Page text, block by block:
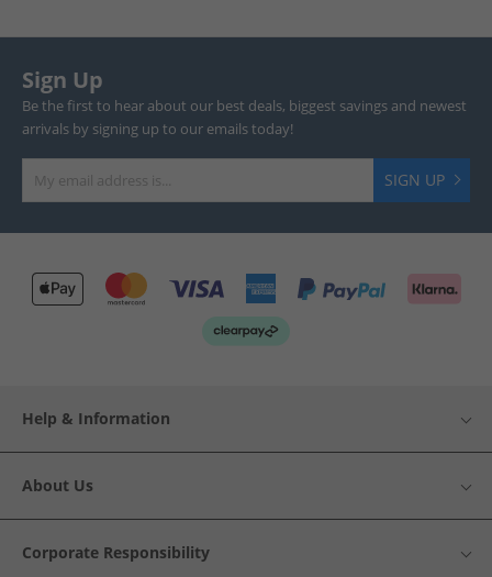
Sign Up
Be the first to hear about our best deals, biggest savings and newest
arrivals by signing up to our emails today!
SIGN UP
Help & Information
About Us
Corporate Responsibility